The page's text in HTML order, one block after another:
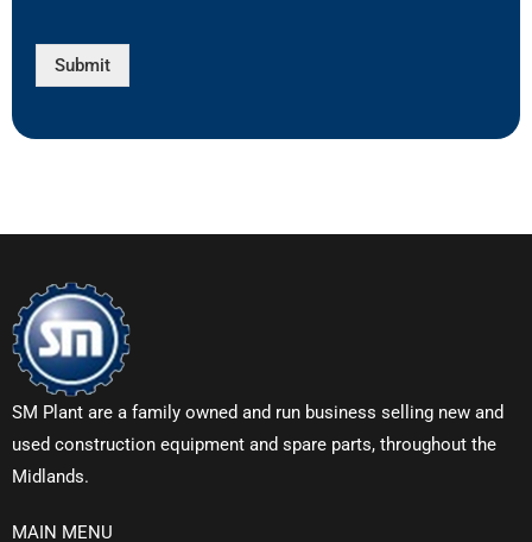
Submit
SM Plant are a family owned and run business selling new and
used construction equipment and spare parts, throughout the
Midlands.
MAIN MENU